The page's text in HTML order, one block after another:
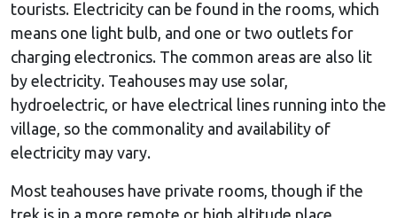
tourists. Electricity can be found in the rooms, which
means one light bulb, and one or two outlets for
charging electronics. The common areas are also lit
by electricity. Teahouses may use solar,
hydroelectric, or have electrical lines running into the
village, so the commonality and availability of
electricity may vary.
Most teahouses have private rooms, though if the
trek is in a more remote or high altitude place